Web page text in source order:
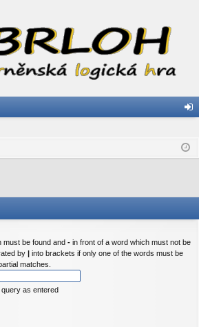
in
must be found and - in front of a word which must not be
by | into brackets if only one of the words must be
matches.
as entered